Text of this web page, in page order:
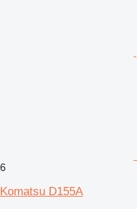
6
Komatsu D155A